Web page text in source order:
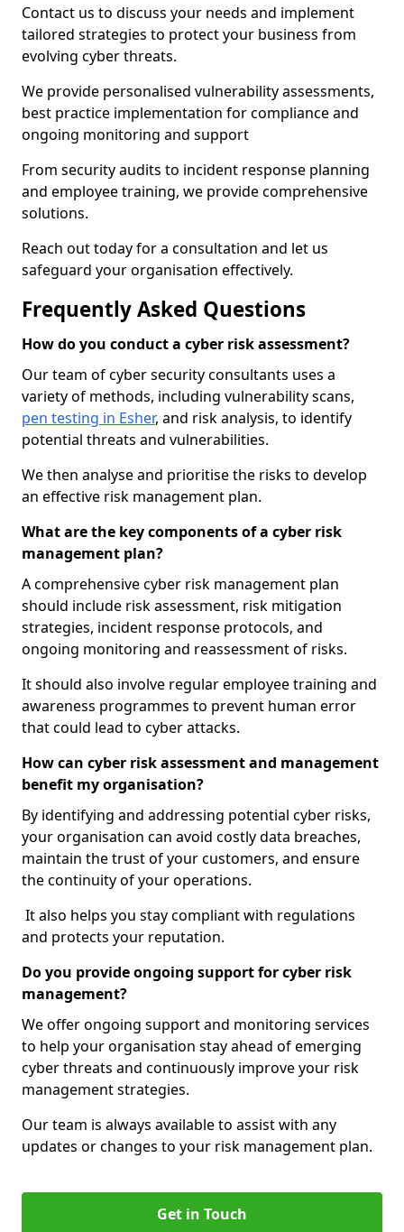
Contact us to discuss your needs and implement
tailored strategies to protect your business from
evolving cyber threats.
We provide personalised vulnerability assessments,
best practice implementation for compliance and
ongoing monitoring and support
From security audits to incident response planning
and employee training, we provide comprehensive
solutions.
Reach out today for a consultation and let us
safeguard your organisation effectively.
Frequently Asked Questions
How do you conduct a cyber risk assessment?
Our team of cyber security consultants uses a
variety of methods, including vulnerability scans,
pen testing in Esher, and risk analysis, to identify
potential threats and vulnerabilities.
We then analyse and prioritise the risks to develop
an effective risk management plan.
What are the key components of a cyber risk
management plan?
A comprehensive cyber risk management plan
should include risk assessment, risk mitigation
strategies, incident response protocols, and
ongoing monitoring and reassessment of risks.
It should also involve regular employee training and
awareness programmes to prevent human error
that could lead to cyber attacks.
How can cyber risk assessment and management
benefit my organisation?
By identifying and addressing potential cyber risks,
your organisation can avoid costly data breaches,
maintain the trust of your customers, and ensure
the continuity of your operations.
It also helps you stay compliant with regulations
and protects your reputation.
Do you provide ongoing support for cyber risk
management?
We offer ongoing support and monitoring services
to help your organisation stay ahead of emerging
cyber threats and continuously improve your risk
management strategies.
Our team is always available to assist with any
updates or changes to your risk management plan.
Get in Touch